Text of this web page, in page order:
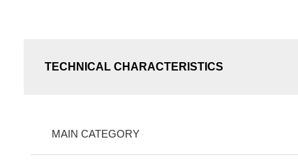
TECHNICAL CHARACTERISTICS
MAIN CATEGORY